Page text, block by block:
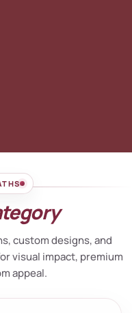
custom designs, and
visual impact, premium
appeal.